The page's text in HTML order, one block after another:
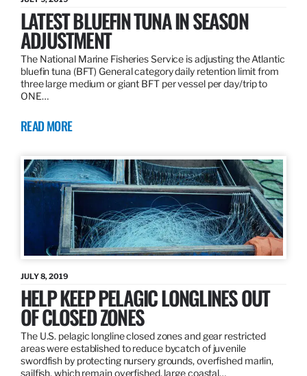
LATEST BLUEFIN TUNA IN SEASON
ADJUSTMENT
The National Marine Fisheries Service is adjusting the Atlantic
bluefin tuna (BFT) General category daily retention limit from
three large medium or giant BFT per vessel per day/trip to
ONE…
READ MORE
JULY 8, 2019
HELP KEEP PELAGIC LONGLINES OUT
OF CLOSED ZONES
The U.S. pelagic longline closed zones and gear restricted
areas were established to reduce bycatch of juvenile
swordfish by protecting nursery grounds, overfished marlin,
sailfish, which remain overfished, large coastal…